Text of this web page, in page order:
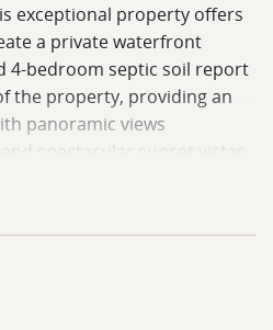
exceptional property offers
a private waterfront
4-bedroom septic soil report
the property, providing an
panoramic views
spectacular sunset vistas.
property is perfectly
simply enjoying the privacy
living.